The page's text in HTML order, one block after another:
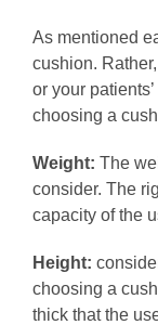
As mentioned
cushion.
or your
choosing a
Weight: The
consider. The
capacity of the
Height:
choosing a
thick that the